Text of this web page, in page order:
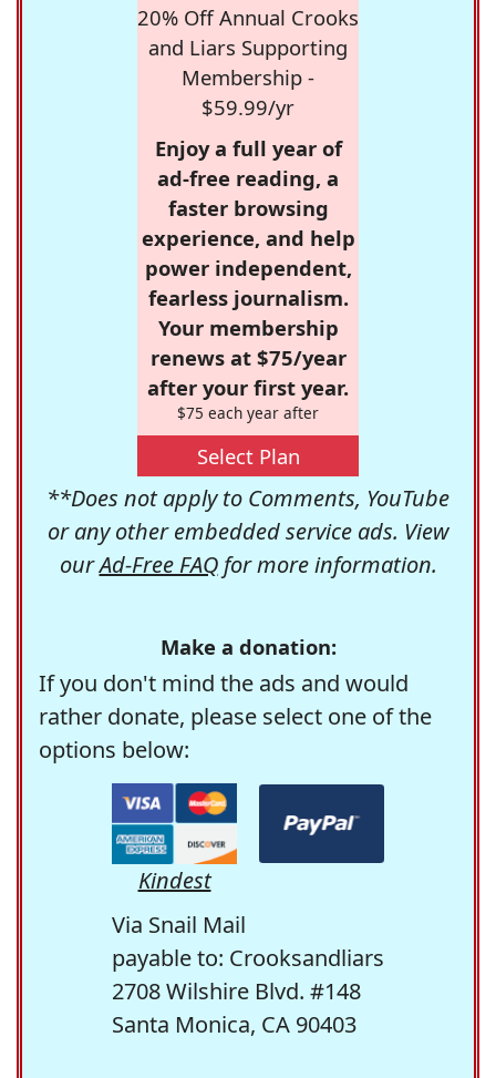
20% Off Annual Crooks
and Liars Supporting
Membership -
$59.99/yr
Enjoy a full year of
ad-free reading, a
faster browsing
experience, and help
power independent,
fearless journalism.
Your membership
renews at $75/year
after your first year.
$75 each year after
Select Plan
**Does not apply to Comments, YouTube
or any other embedded service ads. View
ourAd-Free FAQfor more information.
Make a donation:
If you don't mind the ads and would
rather donate, please select one of the
options below:
Kindest
Via Snail Mail
payable to: Crooksandliars
2708 Wilshire Blvd. #148
Santa Monica, CA 90403